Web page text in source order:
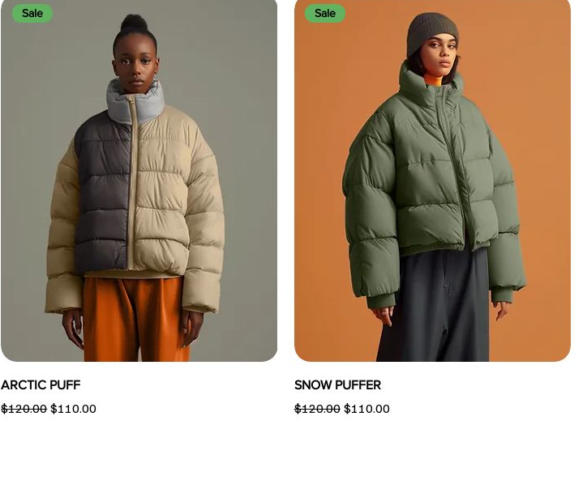
Sale
ARCTIC PUFF
Regular Price
$120.00Sale Price
$110.00
Sale
SNOW PUFFER
Regular Price
$120.00 Sale Price
$110.00